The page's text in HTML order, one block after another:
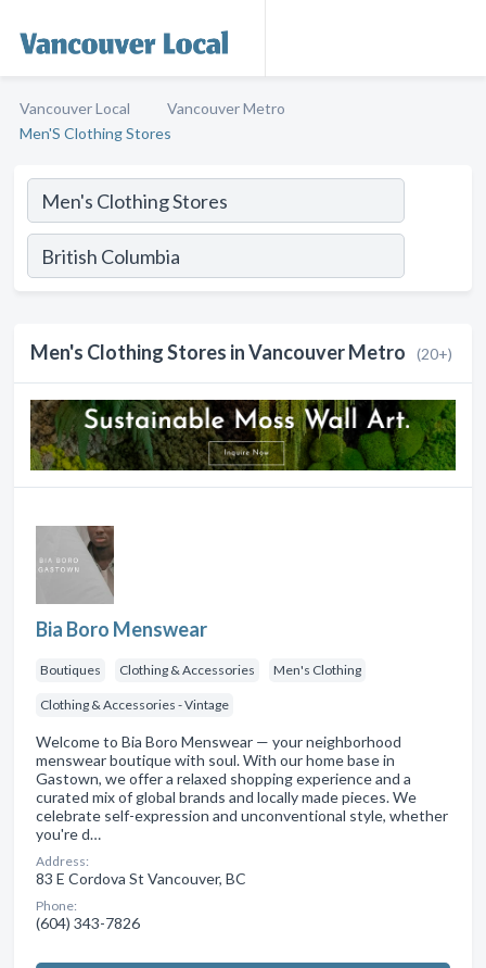
Vancouver Local
Vancouver Metro
Men'S Clothing Stores
Men's Clothing Stores in Vancouver Metro (20+)
Bia Boro Menswear
Boutiques Clothing & Accessories Men's Clothing
Clothing & Accessories - Vintage
Welcome to Bia Boro Menswear — your neighborhood
menswear boutique with soul. With our home base in
Gastown, we offer a relaxed shopping experience and a
curated mix of global brands and locally made pieces. We
celebrate self-expression and unconventional style, whether
you're d…
Address:
83 E Cordova St Vancouver, BC
Phone:
(604) 343-7826